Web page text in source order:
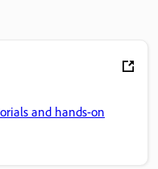
and hands-on